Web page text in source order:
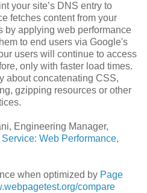
your site’s DNS entry to
fetches content from your
by applying web performance
to end users via Google's
users will continue to access
only with faster load times.
about concatenating CSS,
gzipping resources or other
Engineering Manager,
Web Performance,
when optimized by Page
compare